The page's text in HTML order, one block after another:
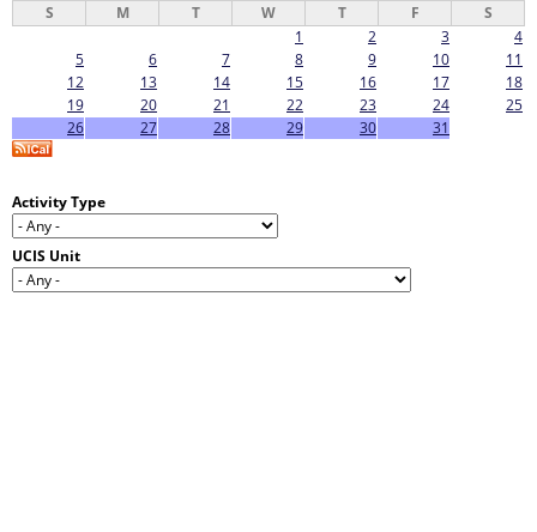
S M T W T F
S
1
2 3
4
5
6 7 8 9 10
11
12
13 14 15 16 17
18
19
20 21 22 23 24
25
26
27 28 29 30 31
Activity Type
UCIS Unit